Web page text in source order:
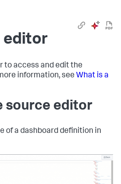
editor
to access and edit the
information, see What is a
source editor
of a dashboard definition in